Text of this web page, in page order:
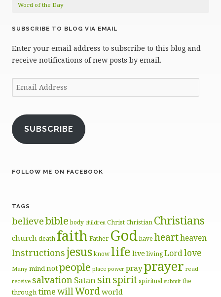
Word of the Day
SUBSCRIBE TO BLOG VIA EMAIL
Enter your email address to subscribe to this blog and
receive notifications of new posts by email.
Email
Address
SUBSCRIBE
FOLLOW ME ON FACEBOOK
TAGS
believebible body children ChristChristian Christians
church death faith Father Godhave heartheaven
Instructionsjesusknow life live livingLordlove
Many mind notpeople place power prayprayer read
receive salvation Satansinspiritspiritual submit the
through timewill Wordworld